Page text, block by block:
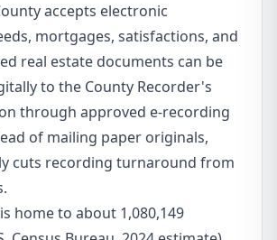
accepts electronic
mortgages, satisfactions, and
real estate documents can be
to the County Recorder's
through approved e-recording
of mailing paper originals,
cuts recording turnaround from
home to about 1,080,149